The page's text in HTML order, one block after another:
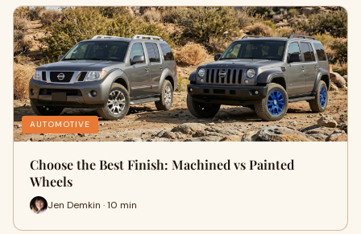
AUTOMOTIVE
Choose the Best Finish: Machined vs Painted
Wheels
Jen Demkin · 10 min